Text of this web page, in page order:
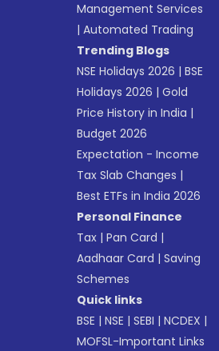
Management Services
|Automated Trading
Trending Blogs
NSE Holidays 2026 |BSE
Holidays 2026 |Gold
Price History in India |
Budget 2026
Expectation - Income
Tax Slab Changes |
Best ETFs in India 2026
Personal Finance
Tax |Pan Card |
Aadhaar Card |Saving
Schemes
Quick links
BSE |NSE |SEBI |NCDEX |
MOFSL-Important Links